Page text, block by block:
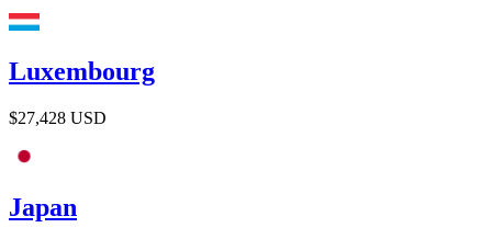
Luxembourg
$27,428 USD
Japan